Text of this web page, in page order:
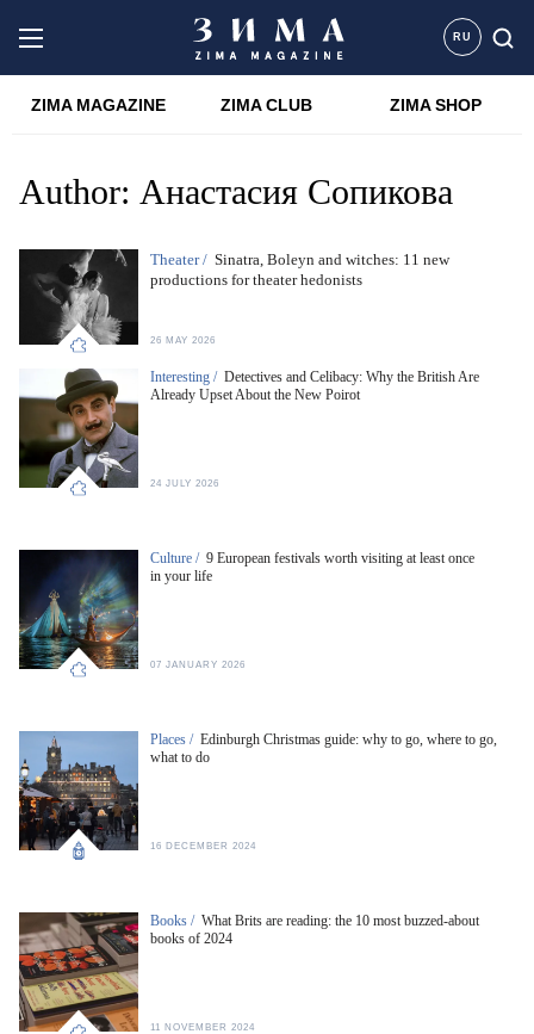
RU
ZIMA MAGAZINE ZIMA CLUB ZIMA SHOP
Author: Анастасия Сопикова
Interesting / Detectives and Celibacy: Why the British Are
Already Upset About the New Poirot
24 JULY 2026
Theater / Sinatra, Boleyn and witches: 11 new
productions for theater hedonists
26 MAY 2026
Culture / 9 European festivals worth visiting at least once
in your life
07 JANUARY 2026
Places / Edinburgh Christmas guide: why to go, where to go,
what to do
16 DECEMBER 2024
Books / What Brits are reading: the 10 most buzzed-about
books of 2024
11 NOVEMBER 2024